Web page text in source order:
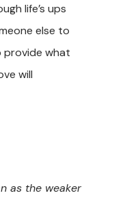
life’s ups
else to
provide what
will
as the weaker